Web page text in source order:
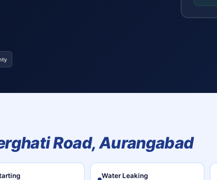
Road, Aurangabad
Water Leaking